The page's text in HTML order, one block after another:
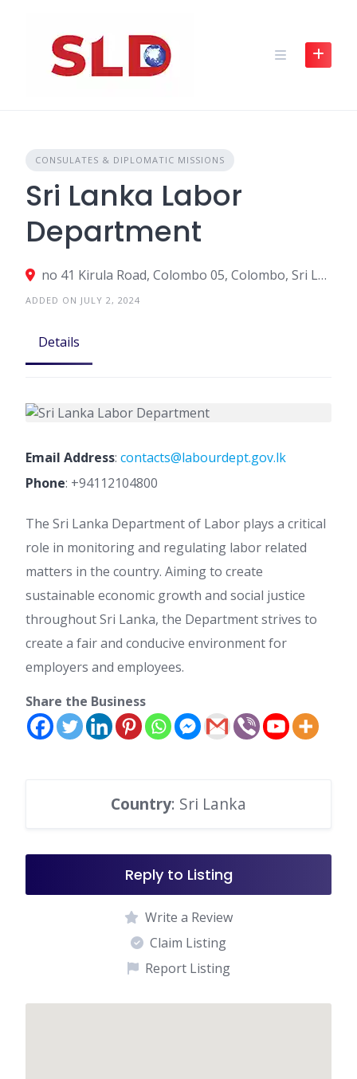
CONSULATES & DIPLOMATIC MISSIONS
Sri Lanka Labor
Department
no 41 Kirula Road, Colombo 05, Colombo, Sri Lanka
ADDED ON JULY 2, 2024
Details
Email Address: contacts@labourdept.gov.lk
Phone: +94112104800
The Sri Lanka Department of Labor plays a critical
role in monitoring and regulating labor related
matters in the country. Aiming to create
sustainable economic growth and social justice
throughout Sri Lanka, the Department strives to
create a fair and conducive environment for
employers and employees.
Share the Business
Country: Sri Lanka
Reply to Listing
Write a Review
Claim Listing
Report Listing